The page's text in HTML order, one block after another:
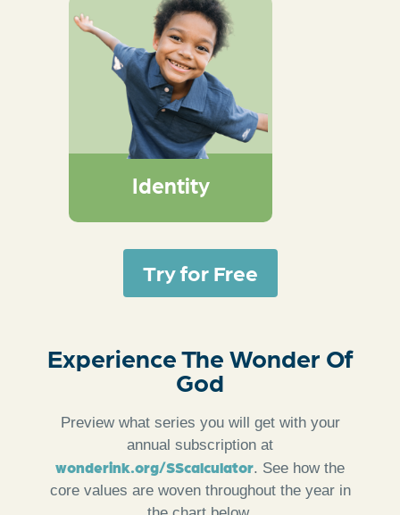
Identity
An interactive
worship response
activity that creates
space for God to
remind kids that they
are known, loved, led,
and their lives can tell
of God’s wonder
Try for Free
Experience The Wonder Of
God
Preview what series you will get with your
annual subscription at
wonderink.org/SScalculator. See how the
core values are woven throughout the year in